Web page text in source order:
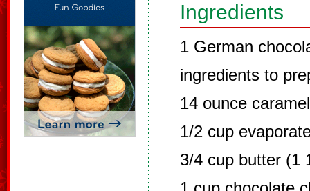
Ingredients
1 German
ingredients to
14 ounce
1/2 cup
3/4 cup butter (1